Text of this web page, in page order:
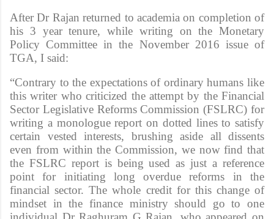
After Dr Rajan returned to academia on completion of
his 3 year tenure, while writing on the Monetary
Policy Committee in the November 2016 issue of
TGA, I said:
“Contrary to the expectations of ordinary humans like
this writer who criticized the attempt by the Financial
Sector Legislative Reforms Commission (FSLRC) for
writing a monologue report on dotted lines to satisfy
certain vested interests, brushing aside all dissents
even from within the Commission, we now find that
the FSLRC report is being used as just a reference
point for initiating long overdue reforms in the
financial sector. The whole credit for this change of
mindset in the finance ministry should go to one